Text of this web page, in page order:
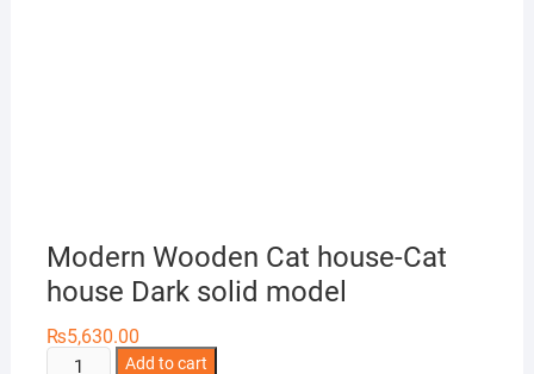
Modern Wooden Cat house-Cat
house Dark solid model
₨5,630.00
Modern
Add to cart